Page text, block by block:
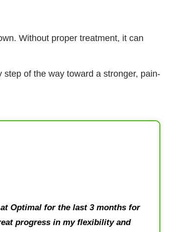
Without proper treatment, it can
of the way toward a stronger, pain-
Optimal for the last 3 months for
progress in my flexibility and